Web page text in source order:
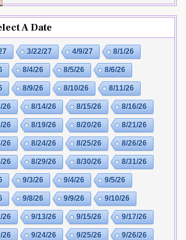
A Date
3/22/27 4/9/27 8/1/26
8/4/26 8/5/26 8/6/26
8/9/26 8/10/26 8/11/26
26 8/14/26 8/15/26 8/16/26
26 8/19/26 8/20/26 8/21/26
26 8/24/26 8/25/26 8/26/26
26 8/29/26 8/30/26 8/31/26
9/3/26 9/4/26 9/5/26
9/8/26 9/9/26 9/10/26
26 9/13/26 9/15/26 9/17/26
26 9/24/26 9/25/26 9/26/26